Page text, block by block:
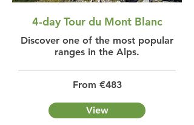
4-day Tour du Mont Blanc
Discover one of the most popular
ranges in the Alps.
From €483
View